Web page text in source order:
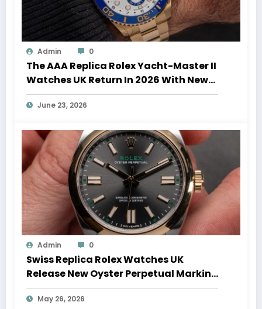
Admin 0
The AAA Replica Rolex Yacht-Master II
Watches UK Return In 2026 With New
Movements And Updated Design
June 23, 2026
Admin 0
Swiss Replica Rolex Watches UK
Release New Oyster Perpetual Marking
100 Years Of The Oyster Case
May 26, 2026